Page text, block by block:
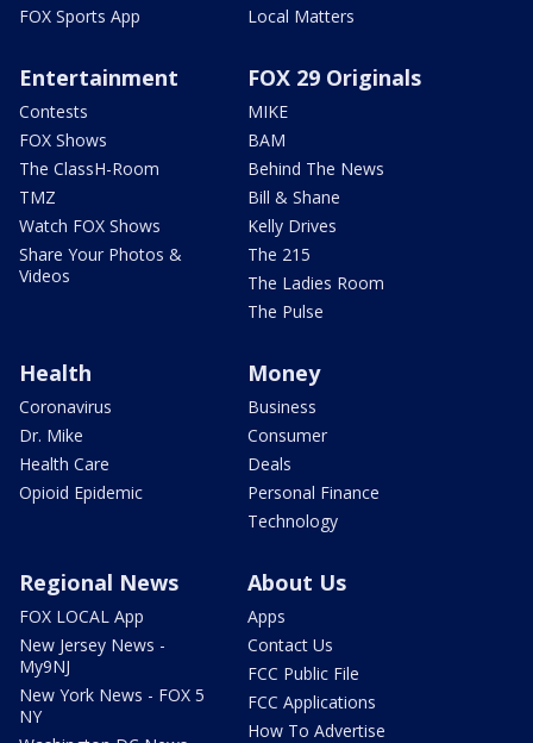
FOX Sports App
Local Matters
Entertainment
Contests
FOX Shows
The ClassH-Room
TMZ
Watch FOX Shows
Share Your Photos &
Videos
FOX 29 Originals
MIKE
BAM
Behind The News
Bill & Shane
Kelly Drives
The 215
The Ladies Room
The Pulse
Health
Coronavirus
Dr. Mike
Health Care
Opioid Epidemic
Money
Business
Consumer
Deals
Personal Finance
Technology
Regional News
FOX LOCAL App
New Jersey News -
My9NJ
New York News - FOX 5
NY
About Us
Apps
Contact Us
FCC Public File
FCC Applications
How To Advertise